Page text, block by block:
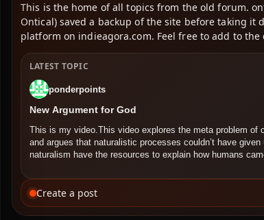
This is the home of all topics from the old forum.
Ontical) saved a backup of the site before taking
platform on indieagora.com. Feel free to add to
LATEST TOPIC
ponderpoints
New Argument for God
This is my video.This video explores the meta problem of
and argues that naturalistic processes couldn’t have
naturalism have the resources to explain how humans
Create a post